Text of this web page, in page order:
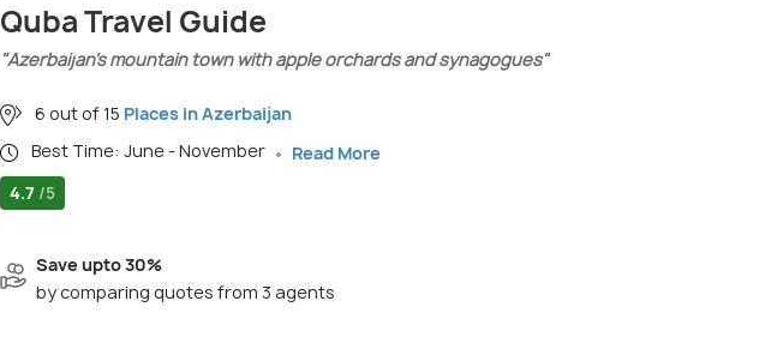
Quba Travel Guide
"Azerbaijan’s mountain town with apple orchards and synagogues"
6 out of 15 Places in Azerbaijan
Best Time: June - November
Read More
4.7 /5
Save upto 30%
by comparing quotes from 3 agents